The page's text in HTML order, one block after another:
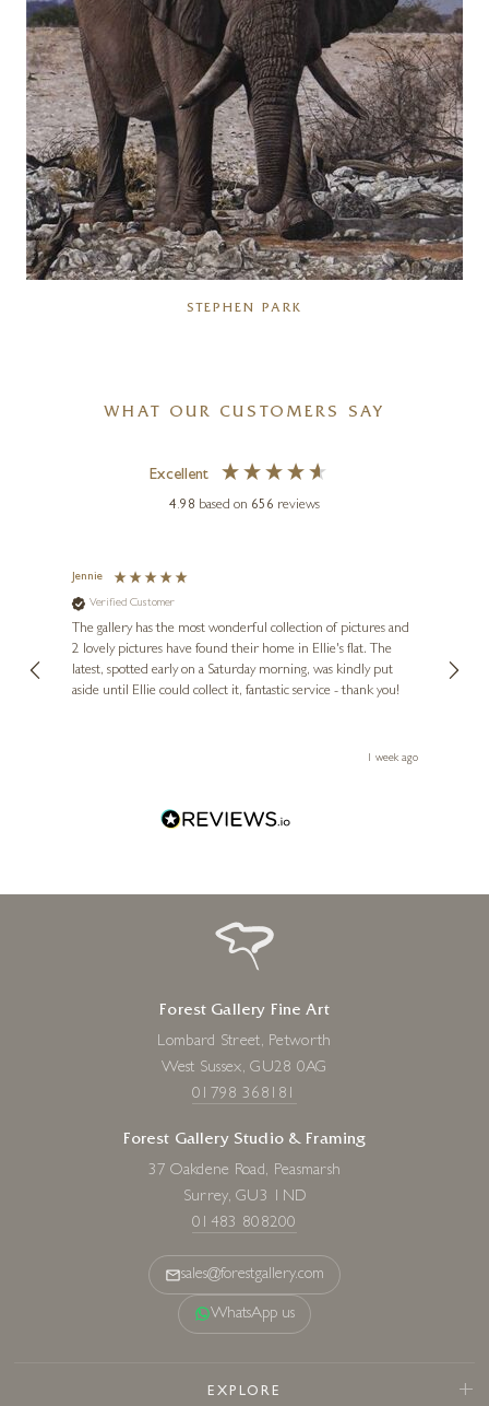
STEPHEN PARK
WHAT OUR CUSTOMERS SAY
Excellent
4.98 based on 656 reviews
Jennie
Verified Customer
The gallery has the most wonderful collection of pictures and
2 lovely pictures have found their home in Ellie's flat. The
latest, spotted early on a Saturday morning, was kindly put
aside until Ellie could collect it, fantastic service - thank you!
1 week ago
Forest Gallery Fine Art
Lombard Street, Petworth
West Sussex, GU28 0AG
01798 368181
Forest Gallery Studio & Framing
37 Oakdene Road, Peasmarsh
Surrey, GU3 1ND
01483 808200
sales@forestgallery.com
WhatsApp us
EXPLORE